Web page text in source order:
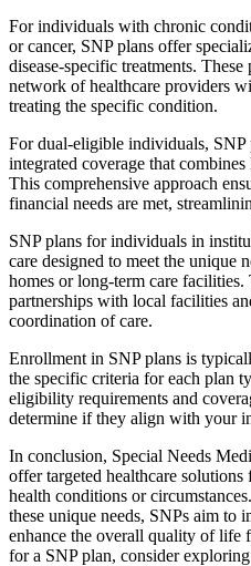
For individuals with chronic
or cancer, SNP plans offer
disease-specific treatments.
network of healthcare providers
treating the specific condition.
For dual-eligible individuals,
integrated coverage that
This comprehensive approach
financial needs are met,
SNP plans for individuals in
care designed to meet the unique
homes or long-term care facilities.
partnerships with local facilities
coordination of care.
Enrollment in SNP plans is
the specific criteria for each plan
eligibility requirements and
determine if they align with your
In conclusion, Special Needs
offer targeted healthcare
health conditions or
these unique needs, SNPs aim to
enhance the overall quality of life
for a SNP plan, consider